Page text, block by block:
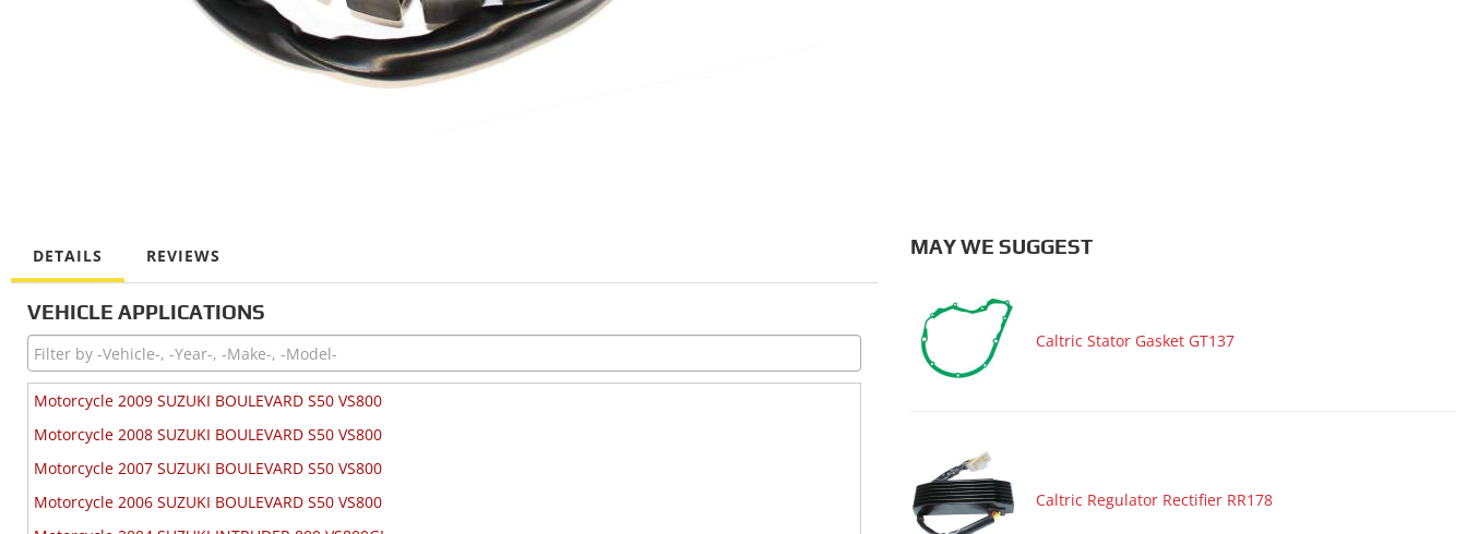
DETAILS REVIEWS
VEHICLE APPLICATIONS
Motorcycle 2009 SUZUKI BOULEVARD S50 VS800
Motorcycle 2008 SUZUKI BOULEVARD S50 VS800
Motorcycle 2007 SUZUKI BOULEVARD S50 VS800
Motorcycle 2006 SUZUKI BOULEVARD S50 VS800
MAY WE SUGGEST
Caltric Stator Gasket GT137
Caltric Regulator Rectifier RR178